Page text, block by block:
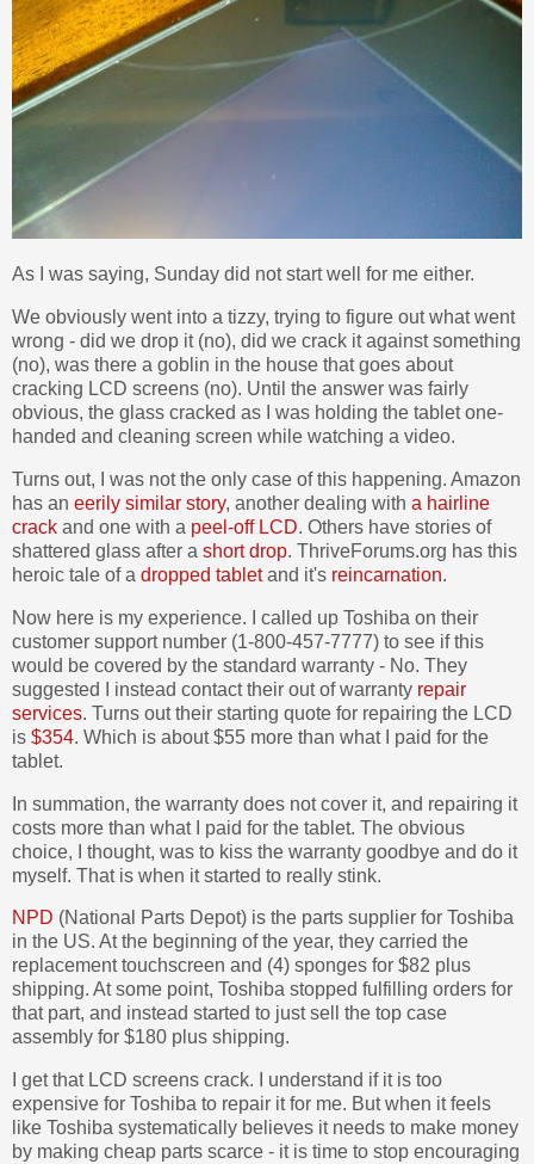
As I was saying, Sunday did not start well for me either.
We obviously went into a tizzy, trying to figure out what went
wrong - did we drop it (no), did we crack it against something
(no), was there a goblin in the house that goes about
cracking LCD screens (no). Until the answer was fairly
obvious, the glass cracked as I was holding the tablet one-
handed and cleaning screen while watching a video.
Turns out, I was not the only case of this happening. Amazon
has an eerily similar story, another dealing with a hairline
crack and one with a peel-off LCD. Others have stories of
shattered glass after a short drop. ThriveForums.org has this
heroic tale of a dropped tabletand it's reincarnation.
Now here is my experience. I called up Toshiba on their
customer support number (1-800-457-7777) to see if this
would be covered by the standard warranty - No. They
suggested I instead contact their out of warranty repair
services. Turns out their starting quote for repairing the LCD
is $354. Which is about $55 more than what I paid for the
tablet.
In summation, the warranty does not cover it, and repairing it
costs more than what I paid for the tablet. The obvious
choice, I thought, was to kiss the warranty goodbye and do it
myself. That is when it started to really stink.
NPD (National Parts Depot) is the parts supplier for Toshiba
in the US. At the beginning of the year, they carried the
replacement touchscreen and (4) sponges for $82 plus
shipping. At some point, Toshiba stopped fulfilling orders for
that part, and instead started to just sell the top case
assembly for $180 plus shipping.
I get that LCD screens crack. I understand if it is too
expensive for Toshiba to repair it for me. But when it feels
like Toshiba systematically believes it needs to make money
by making cheap parts scarce - it is time to stop encouraging